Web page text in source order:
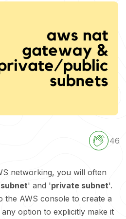
46
networking, you will often
' and 'private subnet'.
the AWS console to create a
option to explicitly make it